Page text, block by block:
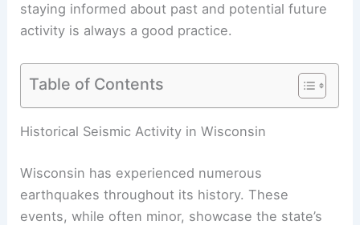
staying informed about past and potential future
activity is always a good practice.
Table of Contents
RELATED How Often Does Wyoming Get
Explained
Historical Seismic Activity in Wisconsin